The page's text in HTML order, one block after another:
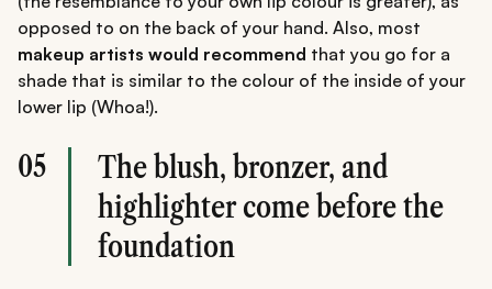
opposed to on the back of your hand. Also, most
makeup artists would recommend that you go for a
shade that is similar to the colour of the inside of your
lower lip (Whoa!).
05
The blush, bronzer, and
highlighter come before the
foundation